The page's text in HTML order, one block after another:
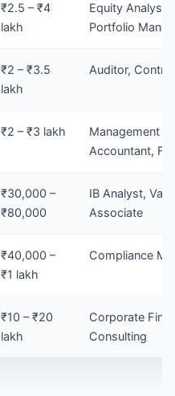
₹2.5 – ₹4
lakh
Equity Analyst,
Portfolio
₹2 – ₹3.5
lakh
Auditor,
₹2 – ₹3 lakh
Management
Accountant,
₹30,000 –
₹80,000
IB Analyst,
Associate
₹40,000 –
₹1 lakh
Compliance
₹10 – ₹20
lakh
Corporate
Consulting